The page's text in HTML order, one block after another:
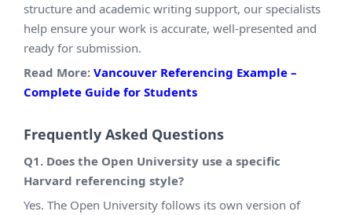
structure and academic writing support, our specialists
help ensure your work is accurate, well-presented and
ready for submission.
Read More: Vancouver Referencing Example –
Complete Guide for Students
Frequently Asked Questions
Q1. Does the Open University use a specific
Harvard referencing style?
Yes. The Open University follows its own version of